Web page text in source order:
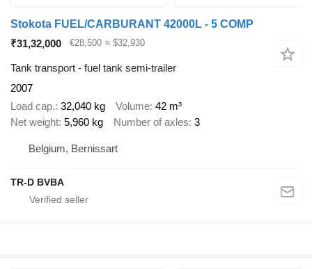
Stokota FUEL/CARBURANT 42000L - 5 COMP
₹31,32,000
€28,500 ≈ $32,930
Tank transport - fuel tank semi-trailer
2007
Load cap. 32,040 kg Volume 42 m³
Net weight 5,960 kg Number of axles 3
Belgium, Bernissart
TR-D BVBA